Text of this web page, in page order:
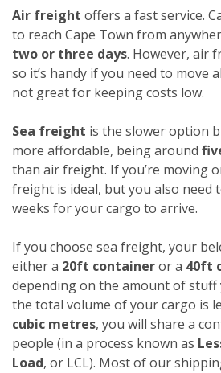
Air freight offers a fast service.
to reach Cape Town from
two or three days. However, air
so it’s handy if you need to move
not great for keeping costs low.
Sea freight is the slower option
more affordable, being around
than air freight. If you’re moving
freight is ideal, but you also need
weeks for your cargo to arrive.
If you choose sea freight, your
either a 20ft containeror a 40ft
depending on the amount of stuff
the total volume of your cargo is
cubic metres, you will share a
people (in a process known as
Load, or LCL). Most of our